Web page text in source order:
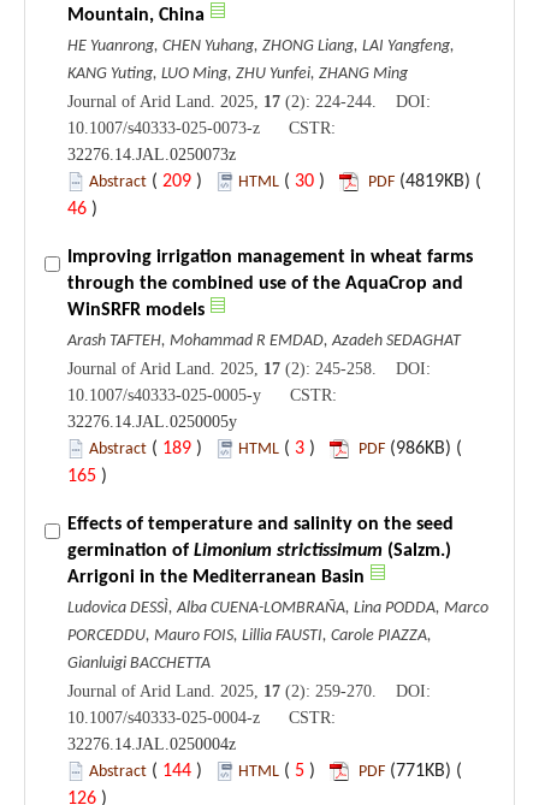
Mountain, China
HE Yuanrong, CHEN Yuhang, ZHONG Liang, LAI Yangfeng,
KANG Yuting, LUO Ming, ZHU Yunfei, ZHANG Ming
Journal of Arid Land. 2025, 17 (2): 224-244. DOI:
10.1007/s40333-025-0073-z CSTR:
32276.14.JAL.0250073z
Abstract ( 209 ) HTML ( 30 ) PDF (4819KB) (
46 )
Improving irrigation management in wheat farms
through the combined use of the AquaCrop and
WinSRFR models
Arash TAFTEH, Mohammad R EMDAD, Azadeh SEDAGHAT
Journal of Arid Land. 2025, 17 (2): 245-258. DOI:
10.1007/s40333-025-0005-y CSTR:
32276.14.JAL.0250005y
Abstract ( 189 ) HTML ( 3 ) PDF (986KB) (
165 )
Effects of temperature and salinity on the seed
germination of Limonium strictissimum (Salzm.)
Arrigoni in the Mediterranean Basin
Ludovica DESSÌ, Alba CUENA-LOMBRAÑA, Lina PODDA, Marco
PORCEDDU, Mauro FOIS, Lillia FAUSTI, Carole PIAZZA,
Gianluigi BACCHETTA
Journal of Arid Land. 2025, 17 (2): 259-270. DOI:
10.1007/s40333-025-0004-z CSTR:
32276.14.JAL.0250004z
Abstract ( 144 ) HTML ( 5 ) PDF (771KB) (
126 )